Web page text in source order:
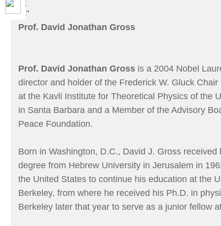
Prof. David Jonathan Gross
Prof. David Jonathan Gross is a 2004 Nobel
director and holder of the Frederick W. Gluck
at the Kavli Institute for Theoretical Physics of the
in Santa Barbara and a Member of the Advisory
Peace Foundation.
Born in Washington, D.C., David J. Gross received
degree from Hebrew University in Jerusalem in
the United States to continue his education at the
Berkeley, from where he received his Ph.D. in
Berkeley later that year to serve as a junior fellow